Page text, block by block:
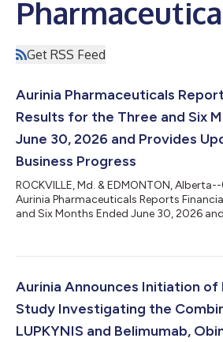
Get RSS Feed
Aurinia Pharmaceuticals
Results for the Three and Six
June 30, 2026 and Provides
Business Progress
ROCKVILLE, Md. & EDMONTON,
Aurinia Pharmaceuticals Reports
and Six Months Ended June 30, 2026
Aurinia Announces Initiation of
Study Investigating the
LUPKYNIS and Belimumab,